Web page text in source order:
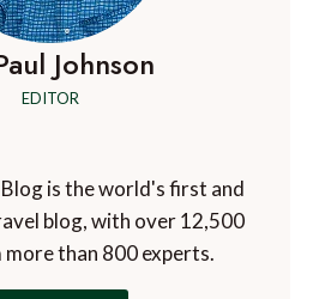
Johnson
EDITOR
is the world's first and
blog, with over 12,500
than 800 experts.